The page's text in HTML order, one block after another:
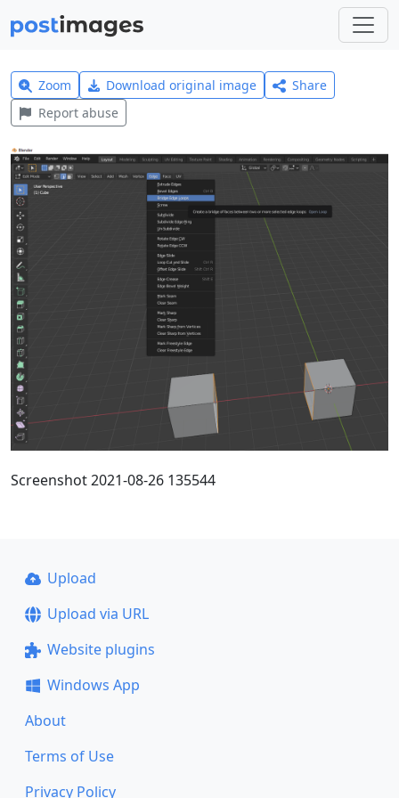
Zoom Download original image
Share
Report abuse
Screenshot 2021-08-26 135544
Upload
Upload via URL
Website plugins
Windows App
About
Terms of Use
Privacy Policy